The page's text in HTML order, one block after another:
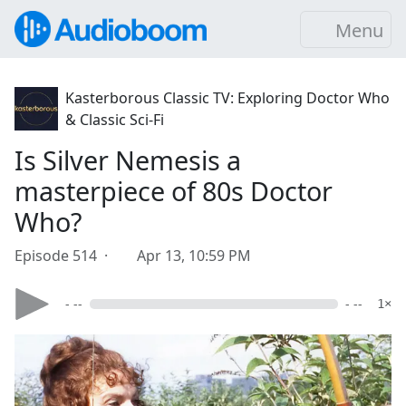
Menu
Kasterborous Classic TV: Exploring Doctor Who
& Classic Sci-Fi
Is Silver Nemesis a
masterpiece of 80s Doctor
Who?
Episode 514 · Apr 13, 10:59 PM
- -- - -- 1×